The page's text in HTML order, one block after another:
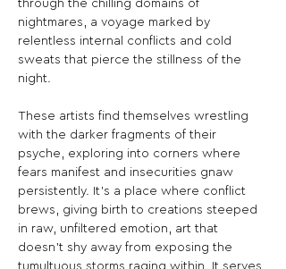
through the chilling domains of
nightmares, a voyage marked by
relentless internal conflicts and cold
sweats that pierce the stillness of the
night.
These artists find themselves wrestling
with the darker fragments of their
psyche, exploring into corners where
fears manifest and insecurities gnaw
persistently. It’s a place where conflict
brews, giving birth to creations steeped
in raw, unfiltered emotion, art that
doesn’t shy away from exposing the
tumultuous storms raging within. It serves